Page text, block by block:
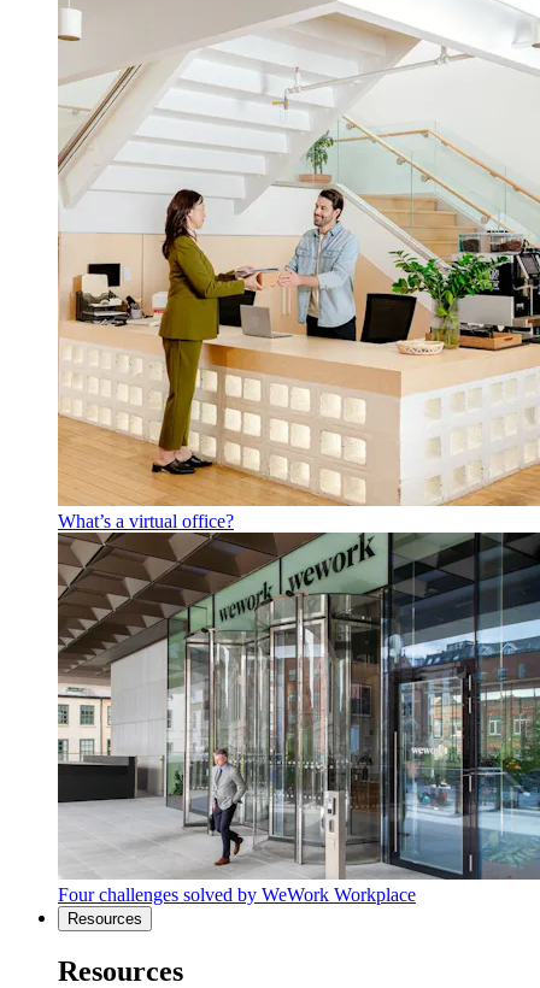
What’s a virtual office?
Four challenges solved by WeWork Workplace
Resources
Resources